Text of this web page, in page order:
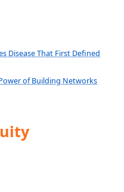
Disease That First Defined
of Building Networks